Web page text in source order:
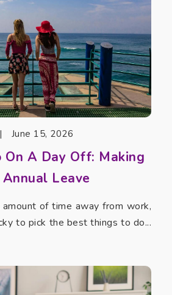
| June 15, 2026
On A Day Off: Making
Leave
of time away from work,
to pick the best things to do...